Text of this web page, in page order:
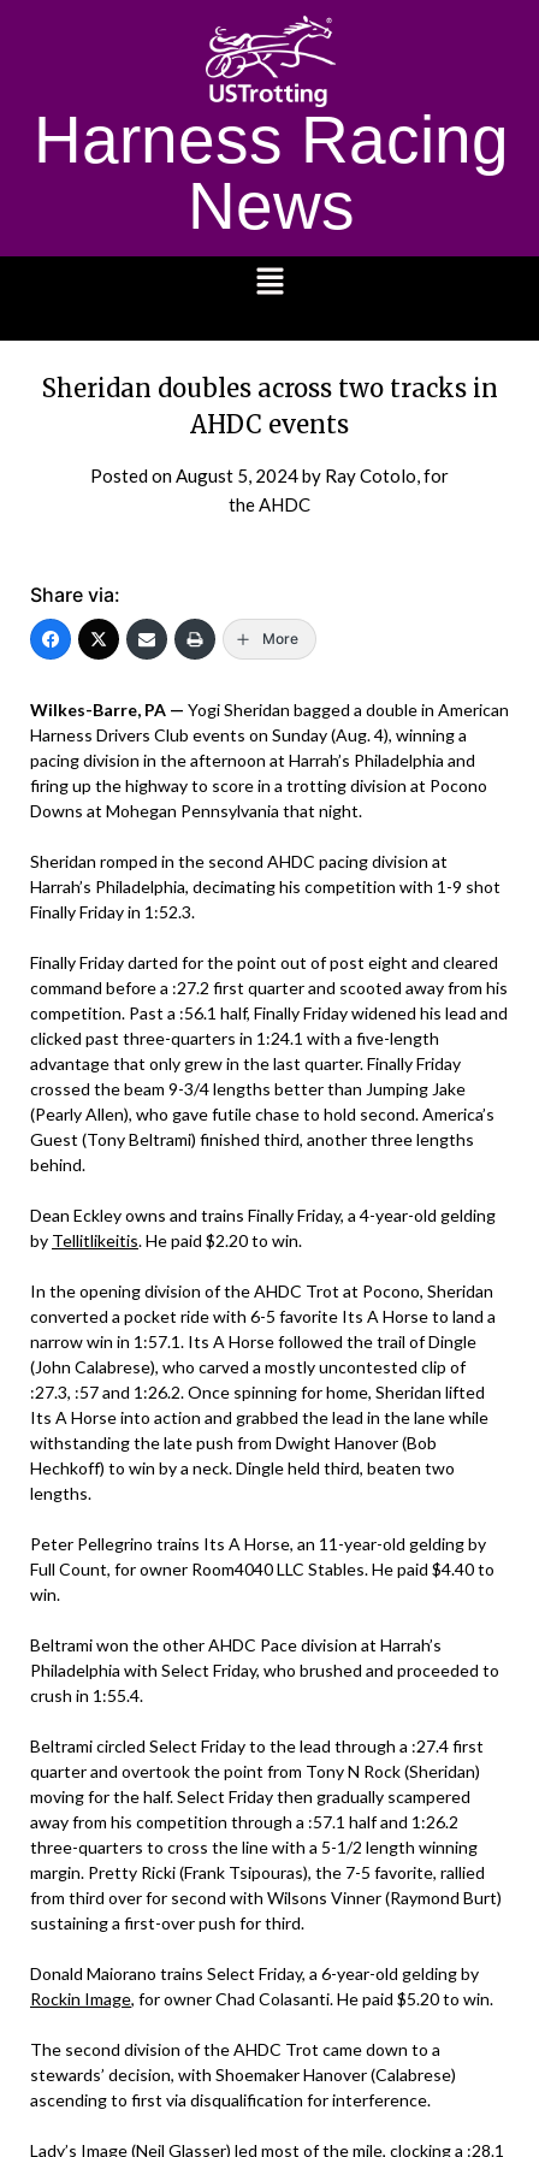
Harness Racing
News
Sheridan doubles across two tracks in
AHDC events
Posted onAugust 5, 2024by Ray Cotolo, for
the AHDC
Share via:
More
Wilkes-Barre, PA — Yogi Sheridan bagged a double in American
Harness Drivers Club events on Sunday (Aug. 4), winning a
pacing division in the afternoon at Harrah’s Philadelphia and
firing up the highway to score in a trotting division at Pocono
Downs at Mohegan Pennsylvania that night.
Sheridan romped in the second AHDC pacing division at
Harrah’s Philadelphia, decimating his competition with 1-9 shot
Finally Friday in 1:52.3.
Finally Friday darted for the point out of post eight and cleared
command before a :27.2 first quarter and scooted away from his
competition. Past a :56.1 half, Finally Friday widened his lead and
clicked past three-quarters in 1:24.1 with a five-length
advantage that only grew in the last quarter. Finally Friday
crossed the beam 9-3/4 lengths better than Jumping Jake
(Pearly Allen), who gave futile chase to hold second. America’s
Guest (Tony Beltrami) finished third, another three lengths
behind.
Dean Eckley owns and trains Finally Friday, a 4-year-old gelding
by Tellitlikeitis. He paid $2.20 to win.
In the opening division of the AHDC Trot at Pocono, Sheridan
converted a pocket ride with 6-5 favorite Its A Horse to land a
narrow win in 1:57.1. Its A Horse followed the trail of Dingle
(John Calabrese), who carved a mostly uncontested clip of
:27.3, :57 and 1:26.2. Once spinning for home, Sheridan lifted
Its A Horse into action and grabbed the lead in the lane while
withstanding the late push from Dwight Hanover (Bob
Hechkoff) to win by a neck. Dingle held third, beaten two
lengths.
Peter Pellegrino trains Its A Horse, an 11-year-old gelding by
Full Count, for owner Room4040 LLC Stables. He paid $4.40 to
win.
Beltrami won the other AHDC Pace division at Harrah’s
Philadelphia with Select Friday, who brushed and proceeded to
crush in 1:55.4.
Beltrami circled Select Friday to the lead through a :27.4 first
quarter and overtook the point from Tony N Rock (Sheridan)
moving for the half. Select Friday then gradually scampered
away from his competition through a :57.1 half and 1:26.2
three-quarters to cross the line with a 5-1/2 length winning
margin. Pretty Ricki (Frank Tsipouras), the 7-5 favorite, rallied
from third over for second with Wilsons Vinner (Raymond Burt)
sustaining a first-over push for third.
Donald Maiorano trains Select Friday, a 6-year-old gelding by
Rockin Image, for owner Chad Colasanti. He paid $5.20 to win.
The second division of the AHDC Trot came down to a
stewards’ decision, with Shoemaker Hanover (Calabrese)
ascending to first via disqualification for interference.
Lady’s Image (Neil Glasser) led most of the mile, clocking a :28.1